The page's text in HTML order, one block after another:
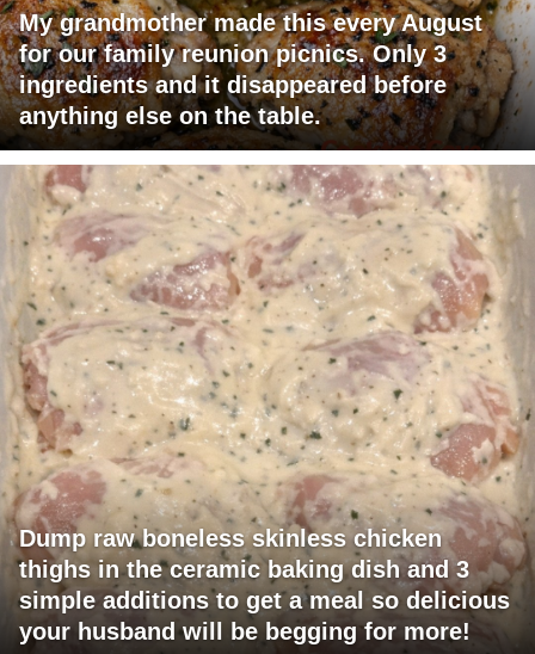
My grandmother made this every August
for our family reunion picnics. Only 3
ingredients and it disappeared before
anything else on the table.
Dump raw boneless skinless chicken
thighs in the ceramic baking dish and 3
simple additions to get a meal so delicious
your husband will be begging for more!